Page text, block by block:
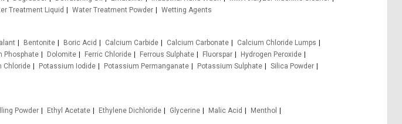
Treatment Liquid Water Treatment Powder
Wetting Agents
Bentonite Boric Acid Calcium Carbide Calcium Carbonate
Calcium Chloride Lumps
Phosphate Dolomite Ferric Chloride Ferrous Sulphate Fluorspar
Hydrogen Peroxide
Chloride Potassium Iodide Potassium Permanganate Potassium Sulphate
Silica Powder
Powder Ethyl Acetate Ethylene Dichloride Glycerine Malic Acid
Menthol